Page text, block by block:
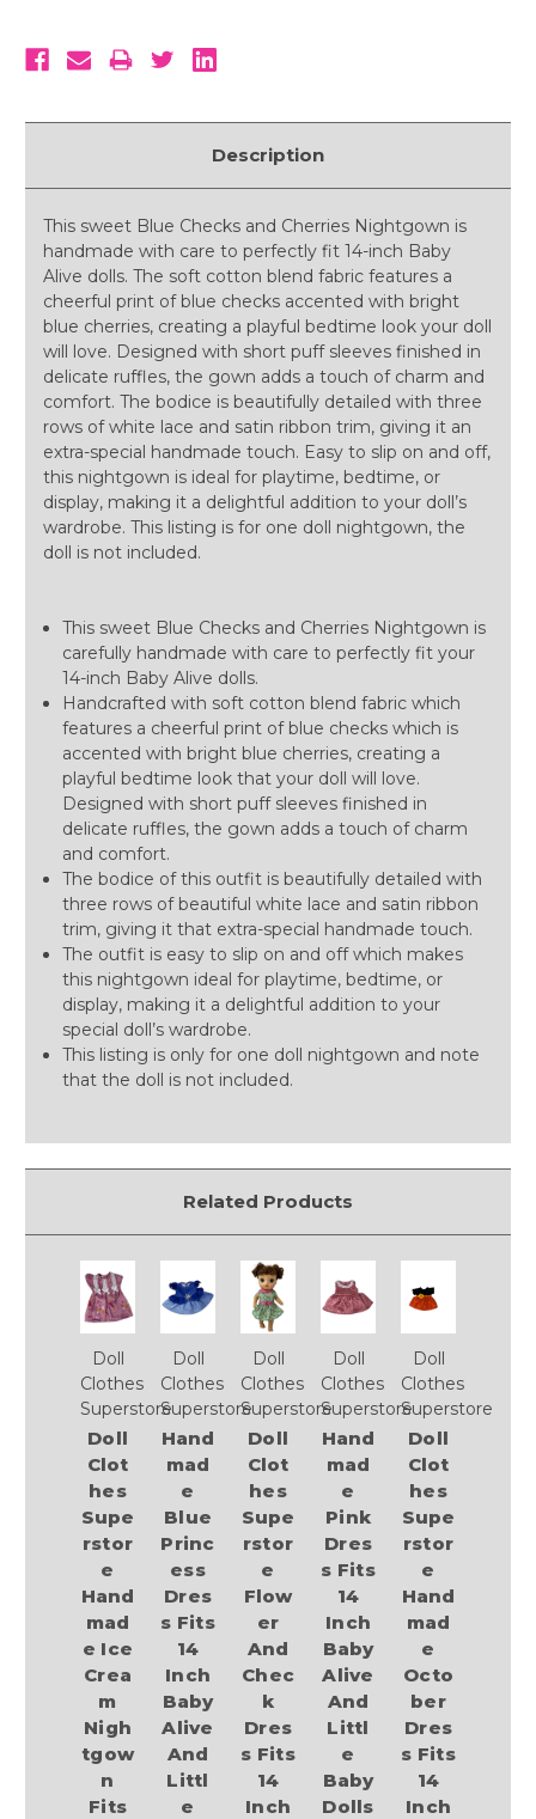
Description
This sweet Blue Checks and Cherries Nightgown is
handmade with care to perfectly fit 14-inch Baby
Alive dolls. The soft cotton blend fabric features a
cheerful print of blue checks accented with bright
blue cherries, creating a playful bedtime look your doll
will love. Designed with short puff sleeves finished in
delicate ruffles, the gown adds a touch of charm and
comfort. The bodice is beautifully detailed with three
rows of white lace and satin ribbon trim, giving it an
extra-special handmade touch. Easy to slip on and off,
this nightgown is ideal for playtime, bedtime, or
display, making it a delightful addition to your doll’s
wardrobe. This listing is for one doll nightgown, the
doll is not included.
This sweet Blue Checks and Cherries Nightgown is
carefully handmade with care to perfectly fit your
14-inch Baby Alive dolls.
Handcrafted with soft cotton blend fabric which
features a cheerful print of blue checks which is
accented with bright blue cherries, creating a
playful bedtime look that your doll will love.
Designed with short puff sleeves finished in
delicate ruffles, the gown adds a touch of charm
and comfort.
The bodice of this outfit is beautifully detailed with
three rows of beautiful white lace and satin ribbon
trim, giving it that extra-special handmade touch.
The outfit is easy to slip on and off which makes
this nightgown ideal for playtime, bedtime, or
display, making it a delightful addition to your
special doll’s wardrobe.
This listing is only for one doll nightgown and note
that the doll is not included.
Related Products
Doll
Clothes
Superstore
Doll
Clot
hes
Supe
rstor
e
Hand
mad
e Ice
Crea
m
Nigh
tgow
n
Fits
Doll
Clothes
Superstore
Hand
mad
e
Blue
Princ
ess
Dres
s Fits
14
Inch
Baby
Alive
And
Littl
e
Doll
Clothes
Superstore
Doll
Clot
hes
Supe
rstor
e
Flow
er
And
Chec
k
Dres
s Fits
14
Inch
Doll
Clothes
Superstore
Hand
mad
e
Pink
Dres
s Fits
14
Inch
Baby
Alive
And
Littl
e
Baby
Dolls
Doll
Clothes
Superstore
Doll
Clot
hes
Supe
rstor
e
Hand
mad
e
Octo
ber
Dres
s Fits
14
Inch